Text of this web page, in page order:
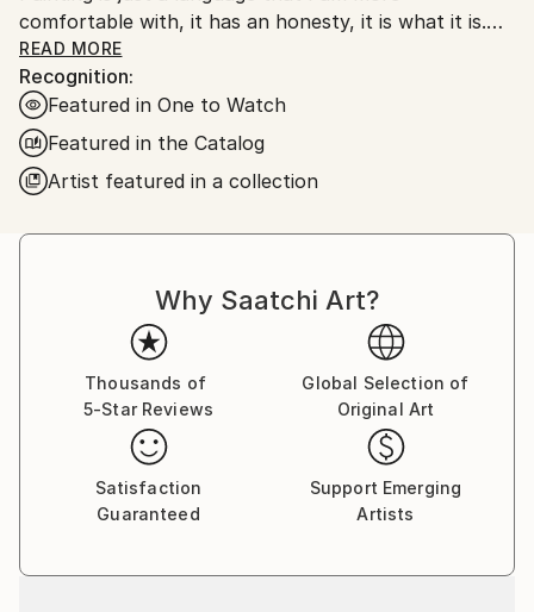
comfortable with, it has an honesty, it is what it is.
My work is very unprocessed, direct, I don't see as I
paint , just look at it sometime later, then start again
or leave it alone until another time. I work with
layers, building them up and scraping back, finding
stuff I had forgotten about, the painting starts to
get interesting, to develop its own past. The word
not sure I keep writing over, but ultimately the
READ MORE
Recognition:
Featured in One to Watch
Featured in the Catalog
Artist featured in a collection
Why Saatchi Art?
Thousands of
5-Star Reviews
Global Selection of
Original Art
Satisfaction
Guaranteed
Support Emerging
Artists